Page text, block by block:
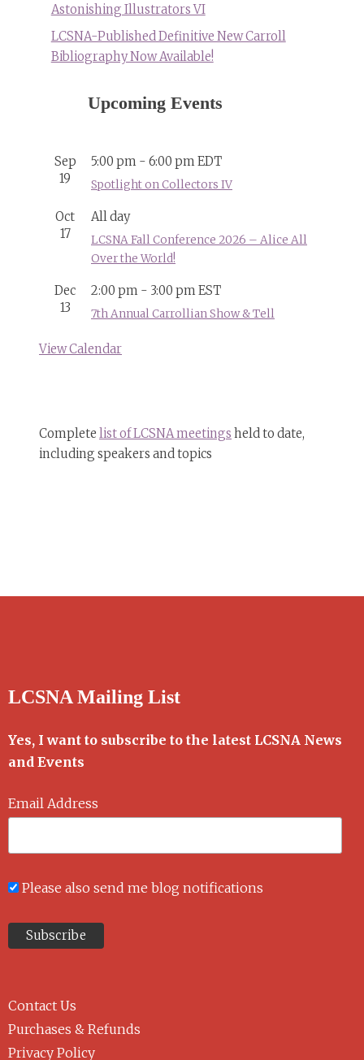
Astonishing Illustrators VI
LCSNA-Published Definitive New Carroll
Bibliography Now Available!
Upcoming Events
Sep
19
5:00 pm - 6:00 pmEDT
Spotlight on Collectors IV
Oct
17
All day
LCSNA Fall Conference 2026 – Alice All
Over the World!
Dec
13
2:00 pm - 3:00 pmEST
7th Annual Carrollian Show & Tell
View Calendar
Complete list of LCSNA meetings held to date,
including speakers and topics
LCSNA Mailing List
Yes, I want to subscribe to the latest LCSNA News
and Events
Email Address
Please also send me blog notifications
Contact Us
Purchases & Refunds
Privacy Policy